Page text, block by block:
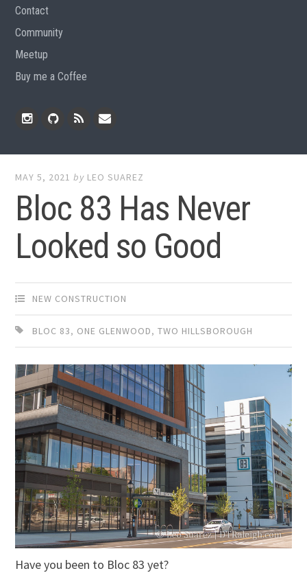
Contact
Community
Meetup
Buy me a Coffee
MAY 5, 2021 by LEO SUAREZ
Bloc 83 Has Never
Looked so Good
NEW CONSTRUCTION
BLOC 83, ONE GLENWOOD,TWO HILLSBOROUGH
Have you been to Bloc 83 yet?